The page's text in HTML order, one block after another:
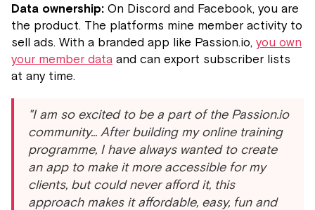
Data ownership: On Discord and Facebook, you are
the product. The platforms mine member activity to
sell ads. With a branded app like Passion.io, you own
your member data and can export subscriber lists
at any time.
"I am so excited to be a part of the Passion.io
community... After building my online training
programme, I have always wanted to create
an app to make it more accessible for my
clients, but could never afford it, this
approach makes it affordable, easy, fun and